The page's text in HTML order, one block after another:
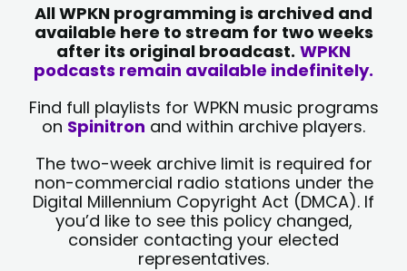
All WPKN programming is archived and
available here to stream for two weeks
after its original broadcast. WPKN
podcasts remain available indefinitely.
Find full playlists for WPKN music programs
on Spinitron and within archive players.
The two-week archive limit is required for
non-commercial radio stations under the
Digital Millennium Copyright Act (DMCA). If
you’d like to see this policy changed,
consider contacting your elected
representatives.